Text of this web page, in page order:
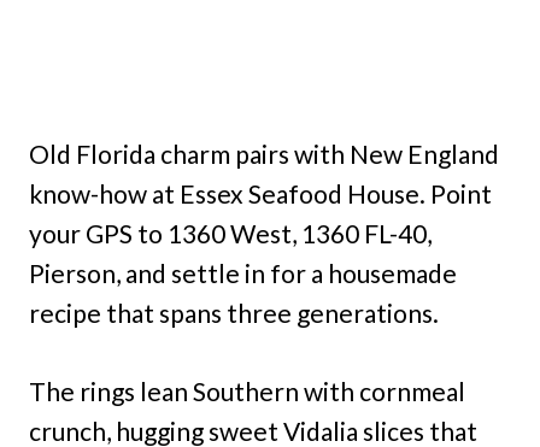
Old Florida charm pairs with New England
know-how at Essex Seafood House. Point
your GPS to 1360 West, 1360 FL-40,
Pierson, and settle in for a housemade
recipe that spans three generations.
The rings lean Southern with cornmeal
crunch, hugging sweet Vidalia slices that